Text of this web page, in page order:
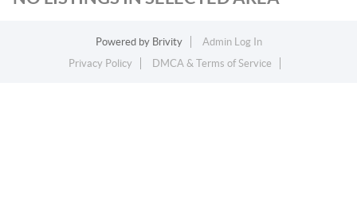
Powered by Brivity
Admin Log In
Privacy Policy
DMCA & Terms of Service